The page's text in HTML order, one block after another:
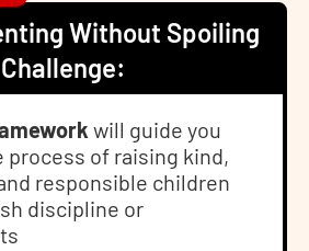
Without Spoiling
Challenge:
will guide you
process of raising kind,
responsible children
discipline or